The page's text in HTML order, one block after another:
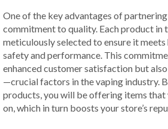
One of the key advantages of
commitment to quality. Each product in
meticulously selected to ensure it
safety and performance. This
enhanced customer satisfaction but
—crucial factors in the vaping industry.
products, you will be offering items that
on, which in turn boosts your store’s